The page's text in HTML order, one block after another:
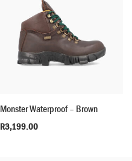
Monster Waterproof – Brown
R3,199.00